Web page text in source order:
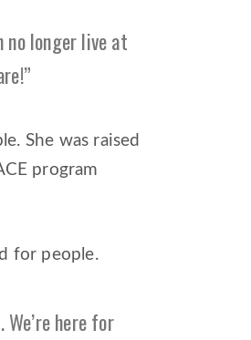
no longer live at
She was raised
program
for people.
here for